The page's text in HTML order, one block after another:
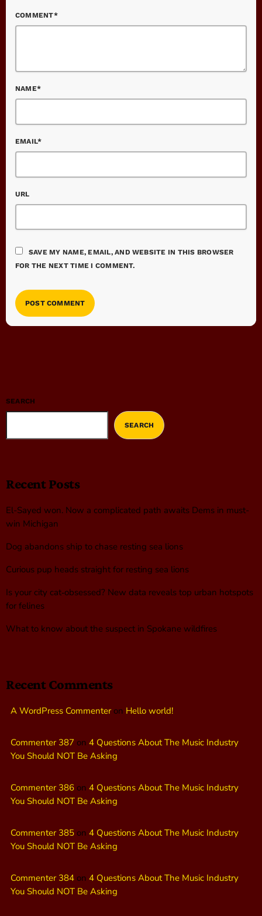
COMMENT*
NAME*
EMAIL*
URL
SAVE MY NAME, EMAIL, AND WEBSITE IN THIS BROWSER
FOR THE NEXT TIME I COMMENT.
SEARCH
SEARCH
Recent Posts
El-Sayed won. Now a complicated path awaits Dems in must-
win Michigan
Dog abandons ship to chase resting sea lions
Curious pup heads straight for resting sea lions
Is your city cat‑obsessed? New data reveals top urban hotspots
for felines
What to know about the suspect in Spokane wildfires
Recent Comments
A WordPress Commenteron Hello world!
Commenter 387 on 4 Questions About The Music Industry
You Should NOT Be Asking
Commenter 386 on 4 Questions About The Music Industry
You Should NOT Be Asking
Commenter 385 on 4 Questions About The Music Industry
You Should NOT Be Asking
Commenter 384 on 4 Questions About The Music Industry
You Should NOT Be Asking